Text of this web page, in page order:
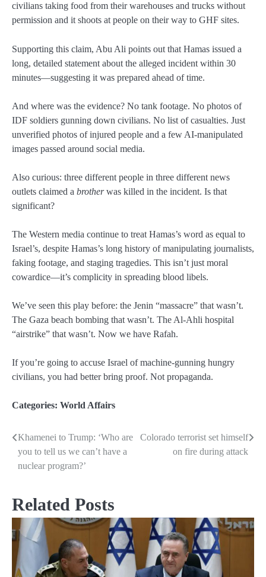
civilians taking food from their warehouses and trucks without
permission and it shoots at people on their way to GHF sites.
Supporting this claim, Abu Ali points out that Hamas issued a
long, detailed statement about the alleged incident within 30
minutes—suggesting it was prepared ahead of time.
And where was the evidence? No tank footage. No photos of
IDF soldiers gunning down civilians. No list of casualties. Just
unverified photos of injured people and a few AI-manipulated
images passed around social media.
Also curious: three different people in three different news
outlets claimed a brotherwas killed in the incident. Is that
significant?
The Western media continue to treat Hamas’s word as equal to
Israel’s, despite Hamas’s long history of manipulating journalists,
faking footage, and staging tragedies. This isn’t just moral
cowardice—it’s complicity in spreading blood libels.
We’ve seen this play before: the Jenin “massacre” that wasn’t.
The Gaza beach bombing that wasn’t. The Al-Ahli hospital
“airstrike” that wasn’t. Now we have Rafah.
If you’re going to accuse Israel of machine-gunning hungry
civilians, you had better bring proof. Not propaganda.
Categories: World Affairs
Post
navigation
Khamenei to Trump: ‘Who are
you to tell us we can’t have a
nuclear program?’
Colorado terrorist set himself
on fire during attack
Related Posts